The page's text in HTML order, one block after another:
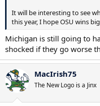
It will be interesting to see
this year, I hope OSU wins
Michigan is still going to
shocked if they go worse
MacIrish75
The New Logo is a Jinx